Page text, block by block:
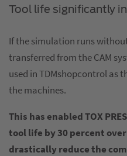
Tool life significantly
If the simulation runs
transferred from the CAM
used in TDMshopcontrol as
the machines.
This has enabled TOX
tool life by 30 percent
drastically reduce the